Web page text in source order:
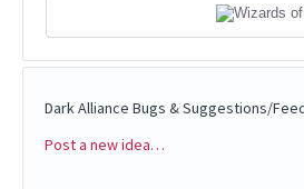
Dark Alliance Bugs & Suggestions/
Categories
Post a new idea…